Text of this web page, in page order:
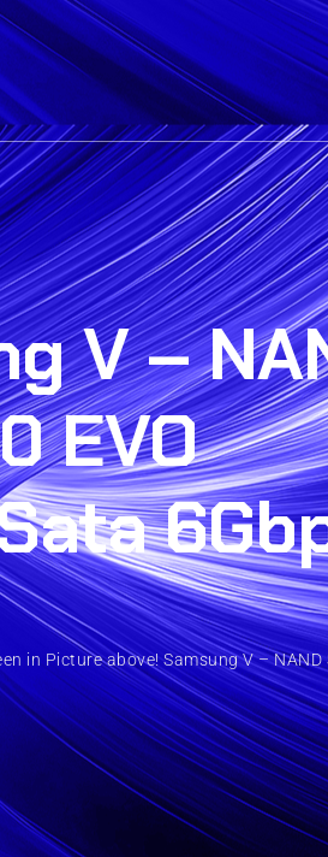
V –
EVO
in Picture above! Samsung V – NAND